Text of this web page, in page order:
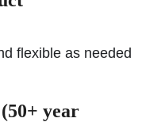
flexible as needed
year